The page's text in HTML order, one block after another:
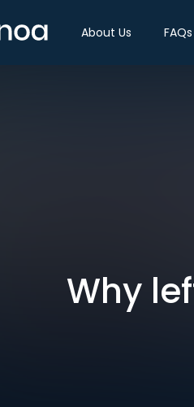
About Us FAQs
Why